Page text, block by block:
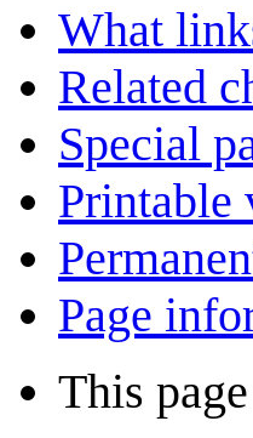
What
Related
Special
Printable
Page
This